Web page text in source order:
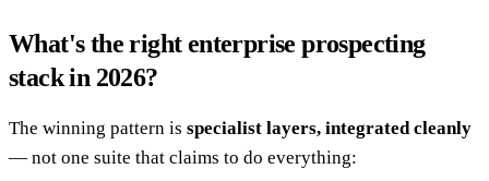
What's the right enterprise prospecting
stack in 2026?
The winning pattern is specialist layers, integrated cleanly
— not one suite that claims to do everything: